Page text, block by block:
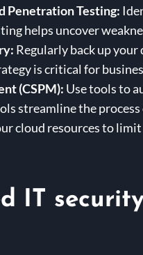
Penetration Testing:
helps uncover
Regularly back up your
is critical for
(CSPM): Use tools to
streamline the
cloud resources to limit
IT